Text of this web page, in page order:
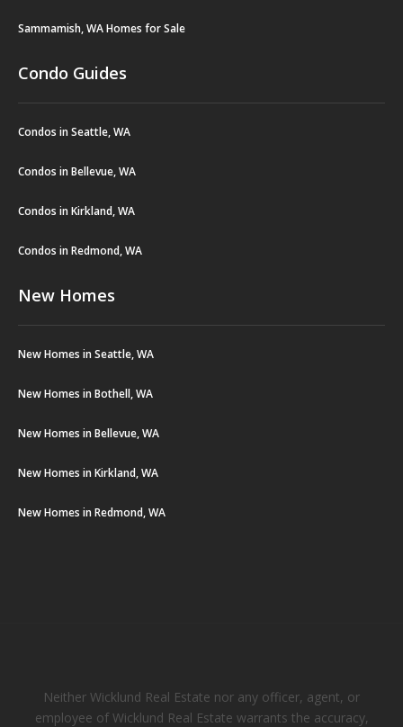
Sammamish, WA Homes for Sale
Condo Guides
Condos in Seattle, WA
Condos in Bellevue, WA
Condos in Kirkland, WA
Condos in Redmond, WA
New Homes
New Homes in Seattle, WA
New Homes in Bothell, WA
New Homes in Bellevue, WA
New Homes in Kirkland, WA
New Homes in Redmond, WA
Neither Wicklund Real Estate nor any officer, agent, or
employee of Wicklund Real Estate warrants the accuracy,